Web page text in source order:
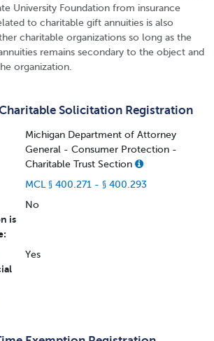
University Foundation from insurance
to charitable gift annuities is also
charitable organizations so long as the
remains secondary to the object and
organization.
Solicitation Registration
Michigan Department of Attorney
General - Consumer Protection -
Charitable Trust Section
MCL § 400.271 - § 400.293
is
No
Yes